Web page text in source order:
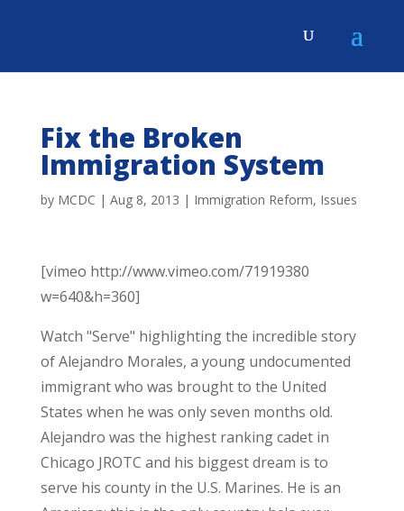
Fix the Broken
Immigration System
by MCDC | Aug 8, 2013 | Immigration Reform, Issues
[vimeo http://www.vimeo.com/71919380
w=640&h=360]
Watch "Serve" highlighting the incredible story
of Alejandro Morales, a young undocumented
immigrant who was brought to the United
States when he was only seven months old.
Alejandro was the highest ranking cadet in
Chicago JROTC and his biggest dream is to
serve his county in the U.S. Marines. He is an